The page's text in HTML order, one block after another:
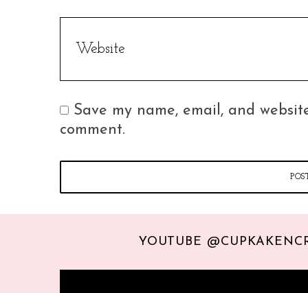
Save my name, email, and
comment.
YOUTUBE